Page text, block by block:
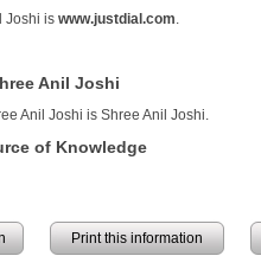
Joshi iswww.justdial.com
Anil Joshi
Anil Joshi is Shree Anil Joshi.
of Knowledge
Print this information